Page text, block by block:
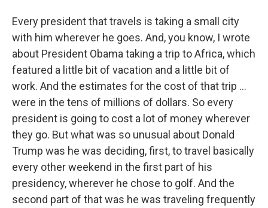
Every president that travels is taking a small city
with him wherever he goes. And, you know, I wrote
about President Obama taking a trip to Africa, which
featured a little bit of vacation and a little bit of
work. And the estimates for the cost of that trip ...
were in the tens of millions of dollars. So every
president is going to cost a lot of money wherever
they go. But what was so unusual about Donald
Trump was he was deciding, first, to travel basically
every other weekend in the first part of his
presidency, wherever he chose to golf. And the
second part of that was he was traveling frequently